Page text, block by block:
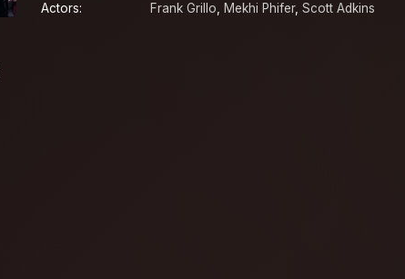
Actors:
Frank Grillo, Mekhi Phifer, Scott Adkins